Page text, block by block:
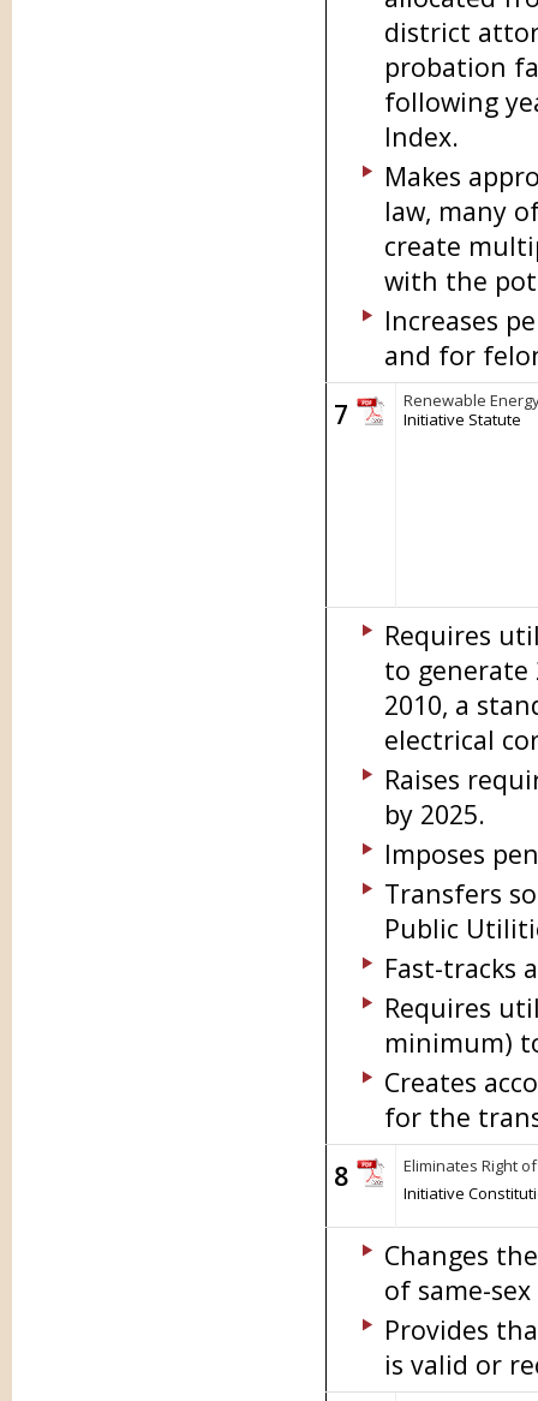
district
probation
following
Index.
Makes
law, many
create
with the
Increases
and for
7
Renewable
Initiative Statute
Requires
to generate
2010, a
electrical
Raises
by 2025.
Imposes
Transfers
Public
Fast-tracks
Requires
minimum)
Creates
for the
8
Eliminates Right
Initiative
Changes
of same-
Provides
is valid or